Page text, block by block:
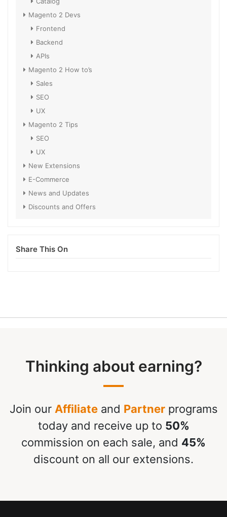
Magento 2 Devs
Frontend
Backend
APIs
Magento 2 How to’s
Sales
SEO
UX
Magento 2 Tips
SEO
UX
New Extensions
E-Commerce
News and Updates
Discounts and Offers
Share This On
Thinking about earning?
Join our Affiliateand Partnerprograms
today and receive up to 50%
commission on each sale, and 45%
discount on all our extensions.